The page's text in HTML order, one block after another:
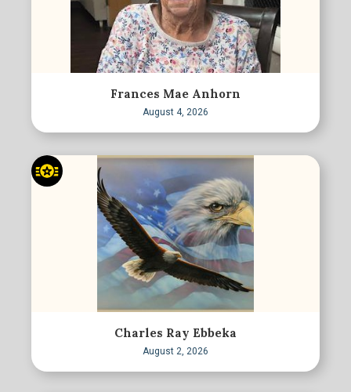
Frances Mae Anhorn
August 4, 2026
Charles Ray Ebbeka
August 2, 2026